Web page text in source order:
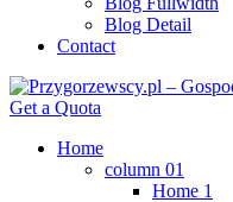
Blog Detail
Contact
Get a Quota
Home
column 01
Home 1